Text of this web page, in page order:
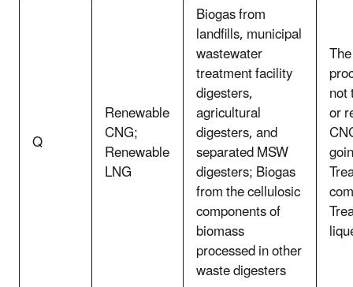
Q
Renewable
CNG;
Renewable
LNG
Biogas from
landfills, municipal
wastewater
treatment facility
digesters,
agricultural
digesters, and
separated MSW
digesters; Biogas
from the cellulosic
components of
biomass
processed in other
waste digesters
or